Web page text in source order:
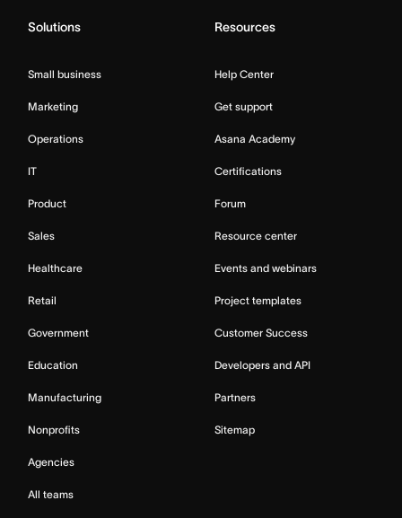
Solutions
Small business
Marketing
Operations
IT
Product
Sales
Healthcare
Retail
Government
Education
Manufacturing
Nonprofits
Agencies
All teams
Resources
Help Center
Get support
Asana Academy
Certifications
Forum
Resource center
Events and webinars
Project templates
Customer Success
Developers and API
Partners
Sitemap